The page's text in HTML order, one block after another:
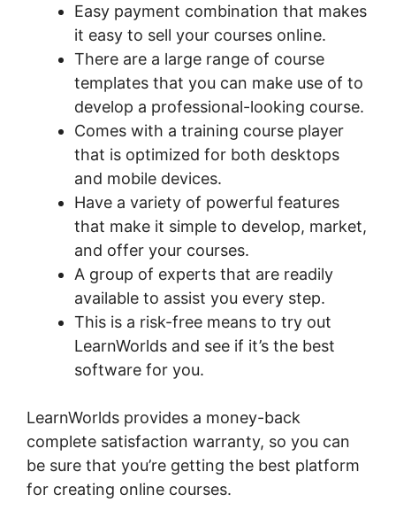
Easy payment combination that makes
it easy to sell your courses online.
There are a large range of course
templates that you can make use of to
develop a professional-looking course.
Comes with a training course player
that is optimized for both desktops
and mobile devices.
Have a variety of powerful features
that make it simple to develop, market,
and offer your courses.
A group of experts that are readily
available to assist you every step.
This is a risk-free means to try out
LearnWorlds and see if it’s the best
software for you.
LearnWorlds provides a money-back
complete satisfaction warranty, so you can
be sure that you’re getting the best platform
for creating online courses.